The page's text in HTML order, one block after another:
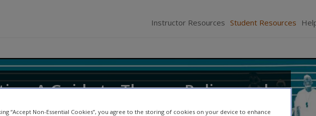
Instructor Resources Student Resources
A Guide to Theory, Policy, and
“Accept Non-Essential Cookies”, you agree to the storing of cookies on your device to enhance